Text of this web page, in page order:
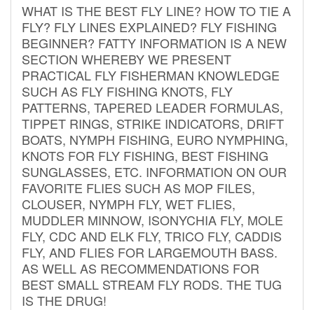
WHAT IS THE BEST FLY LINE? HOW TO TIE A
FLY? FLY LINES EXPLAINED? FLY FISHING
BEGINNER? FATTY INFORMATION IS A NEW
SECTION WHEREBY WE PRESENT
PRACTICAL FLY FISHERMAN KNOWLEDGE
SUCH AS FLY FISHING KNOTS, FLY
PATTERNS, TAPERED LEADER FORMULAS,
TIPPET RINGS, STRIKE INDICATORS, DRIFT
BOATS, NYMPH FISHING, EURO NYMPHING,
KNOTS FOR FLY FISHING, BEST FISHING
SUNGLASSES, ETC. INFORMATION ON OUR
FAVORITE FLIES SUCH AS MOP FILES,
CLOUSER, NYMPH FLY, WET FLIES,
MUDDLER MINNOW, ISONYCHIA FLY, MOLE
FLY, CDC AND ELK FLY, TRICO FLY, CADDIS
FLY, AND FLIES FOR LARGEMOUTH BASS.
AS WELL AS RECOMMENDATIONS FOR
BEST SMALL STREAM FLY RODS. THE TUG
IS THE DRUG!